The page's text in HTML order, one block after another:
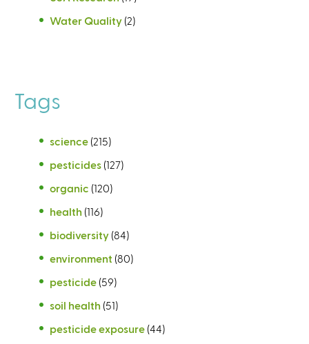
Water Quality (2)
Tags
science (215)
pesticides (127)
organic (120)
health (116)
biodiversity (84)
environment (80)
pesticide (59)
soil health (51)
pesticide exposure (44)